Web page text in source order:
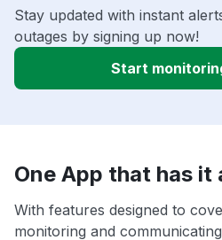
Stay updated with instant
outages by signing up now!
Start
One App that has it
With features designed to
monitoring and